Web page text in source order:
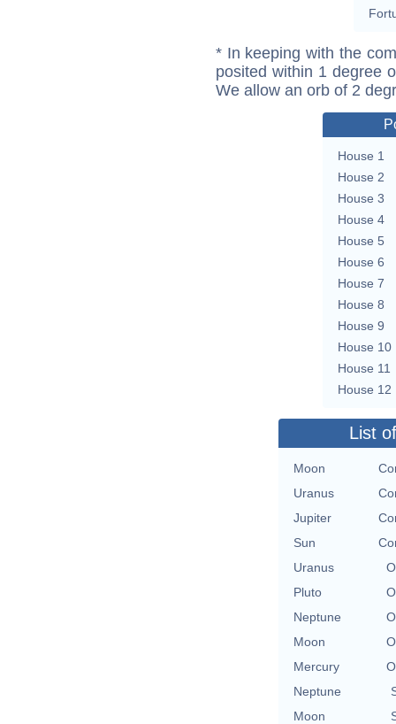
* In keeping with the
posited within 1 degree
We allow an orb of 2
House 1
House 2
House 3
House 4
House 5
House 6
House 7
House 8
House 9
House 10
House 11
House 12
List
Moon
Uranus
Jupiter
Sun
Uranus
Pluto
Neptune
Moon
Mercury
Neptune
Moon